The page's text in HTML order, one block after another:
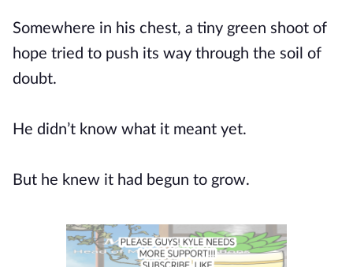
Somewhere in his chest, a tiny green shoot of
hope tried to push its way through the soil of
doubt.
He didn’t know what it meant yet.
But he knew it had begun to grow.